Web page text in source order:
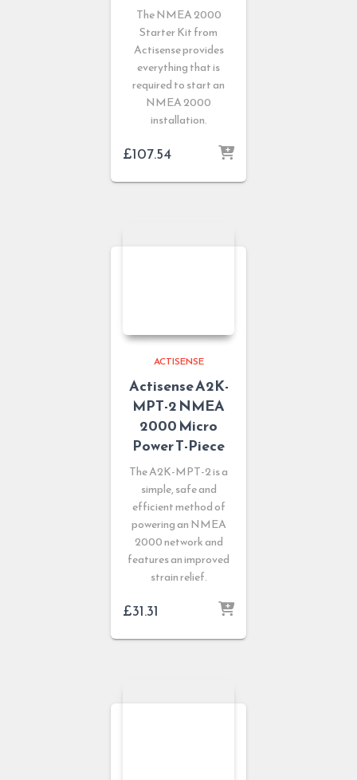
The NMEA 2000
Starter Kit from
Actisense provides
everything that is
required to start an
NMEA 2000
installation.
£107.54
ACTISENSE
Actisense A2K-
MPT-2 NMEA
2000 Micro
Power T-Piece
The A2K-MPT-2 is a
simple, safe and
efficient method of
powering an NMEA
2000 network and
features an improved
strain relief.
£31.31